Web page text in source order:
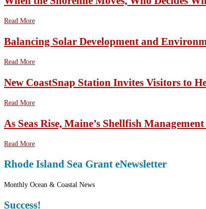
Read More
Balancing Solar Development and
Read More
New CoastSnap Station Invites Visitors to
Read More
As Seas Rise, Maine’s Shellfish
Read More
Rhode Island Sea Grant eNewsletter
Monthly Ocean & Coastal News
Success!